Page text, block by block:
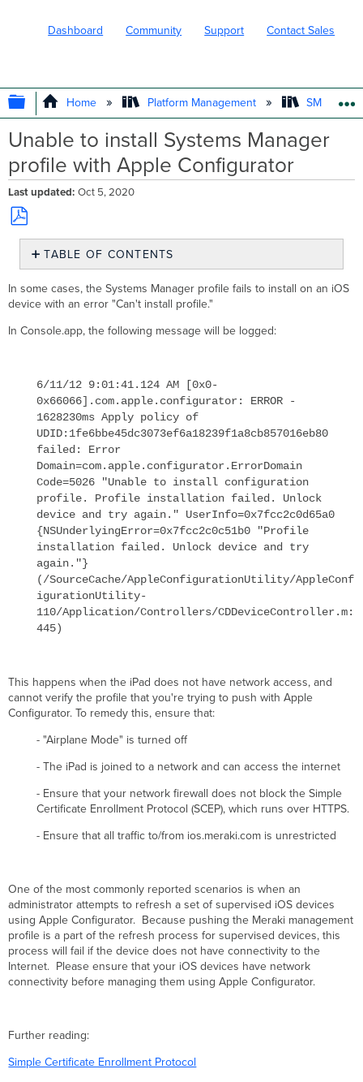
Dashboard Community Support Contact Sales
EXPAND/COLLAPSE GLOBAL
Home Platform Management SM -
Unable to install Systems Manager
profile with Apple Configurator
Last updated Oct 5, 2020
Save
PDF
TABLE OF CONTENTS
No
In some cases, the Systems Manager profile fails to install on an iOS
device with an error "Can't install profile."
In Console.app, the following message will be logged:
6/11/12 9:01:41.124 AM [0x0-
0x66066].com.apple.configurator: ERROR -
1628230ms Apply policy of
UDID:1fe6bbe45dc3073ef6a18239f1a8cb857016eb80
failed: Error
Domain=com.apple.configurator.ErrorDomain
Code=5026 "Unable to install configuration
profile. Profile installation failed. Unlock
device and try again." UserInfo=0x7fcc2c0d65a0
{NSUnderlyingError=0x7fcc2c0c51b0 "Profile
installation failed. Unlock device and try
again."}
(/SourceCache/AppleConfigurationUtility/AppleConf
igurationUtility-
110/Application/Controllers/CDDeviceController.m:
445)
This happens when the iPad does not have network access, and
cannot verify the profile that you're trying to push with Apple
Configurator. To remedy this, ensure that:
- "Airplane Mode" is turned off
- The iPad is joined to a network and can access the internet
- Ensure that your network firewall does not block the Simple
Certificate Enrollment Protocol (SCEP), which runs over HTTPS.
- Ensure that all traffic to/from ios.meraki.com is unrestricted
One of the most commonly reported scenarios is when an
administrator attempts to refresh a set of supervised iOS devices
using Apple Configurator. Because pushing the Meraki management
profile is a part of the refresh process for supervised devices, this
process will fail if the device does not have connectivity to the
Internet. Please ensure that your iOS devices have network
connectivity before managing them using Apple Configurator.
Further reading:
Simple Certificate Enrollment Protocol